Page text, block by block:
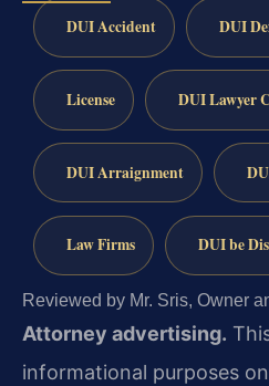
DUI Accident DUI
License DUI Lawyer
DUI Arraignment
Law Firms DUI be
Reviewed by Mr. Sris, Owner
Attorney advertising.
informational purposes